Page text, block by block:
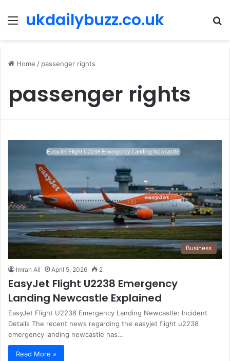
Menu
ukdailybuzz.co.uk
Home / passenger rights
passenger rights
Business
Imran Ali April 5, 2026 2
EasyJet Flight U2238 Emergency
Landing Newcastle Explained
EasyJet Flight U2238 Emergency Landing Newcastle: Incident
Details The recent news regarding the easyjet flight u2238
emergency landing newcastle has…
Read More »